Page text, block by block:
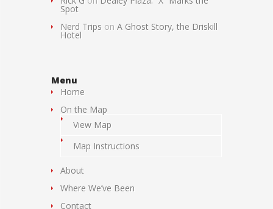
Spot
Nerd Trips on A Ghost Story, the Driskill
Hotel
Menu
Home
On the Map
View Map
Map Instructions
About
Where We’ve Been
Contact